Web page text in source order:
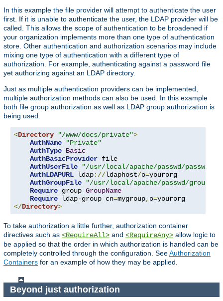
In this example the file provider will attempt to authenticate the user
first. If it is unable to authenticate the user, the LDAP provider will be
called. This allows the scope of authentication to be broadened if
your organization implements more than one type of authentication
store. Other authentication and authorization scenarios may include
mixing one type of authentication with a different type of
authorization. For example, authenticating against a password file
yet authorizing against an LDAP directory.
Just as multiple authentication providers can be implemented,
multiple authorization methods can also be used. In this example
both file group authorization as well as LDAP group authorization is
being used.
<Directory "/www/docs/private">
AuthName
"Private"
AuthType Basic
AuthBasicProvider file
AuthUserFile
"/usr/local/apache/passwd/
AuthLDAPURL ldap://ldaphost/o=yourorg
AuthGroupFile
"/usr/local/apache/passwd/groups"
Require group GroupName
Require ldap-group cn=mygroup, o=
</Directory>
To take authorization a little further, authorization container
directives such as <RequireAll> and <RequireAny> allow logic to
be applied so that the order in which authorization is handled can be
completely controlled through the configuration. SeeAuthorization
Containers for an example of how they may be applied.
Beyond just authorization